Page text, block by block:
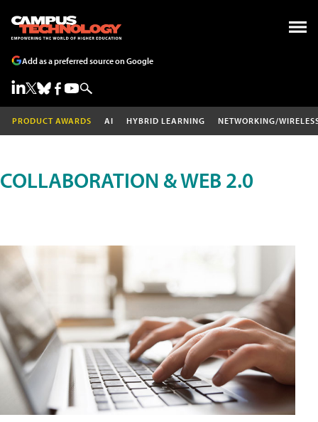
Add as a preferred source on Google
PRODUCT AWARDS AI HYBRID LEARNING NETWORKING/
COLLABORATION & WEB 2.0